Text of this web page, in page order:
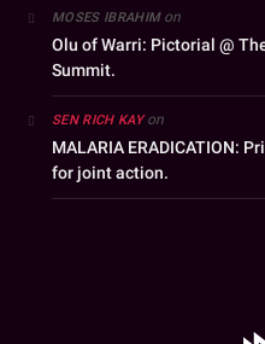
MOSES IBRAHIMon
Olu of Warri: Pictorial @
Summit.
SEN RICH KAYon
MALARIA ERADICATION:
for joint action.